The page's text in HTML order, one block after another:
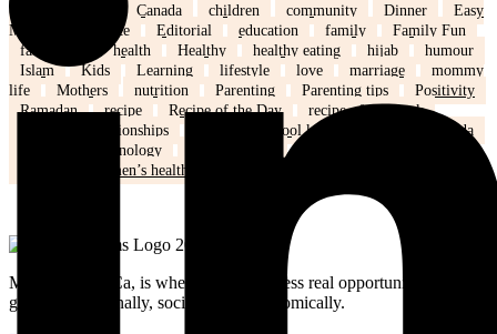
Canada children community Dinner
Easy
Meals
Ed's note Editorial education family
Family Fun
family life
health Healthy healthy eating hijab
humour
Islam
Kids Learning lifestyle love marriage
mommy
life
Mothers nutrition Parenting Parenting tips
Positivity
Ramadan
recipe Recipe of the Day
recipe of the week
relationships school kids
Settling in Canada
Technology
Women’s health
MuslimMoms.Ca, is where women access real opportunities for
growth: emotionally, socially, and economically.